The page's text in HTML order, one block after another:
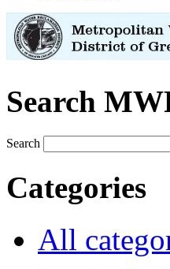
Search
Search
Categories
All